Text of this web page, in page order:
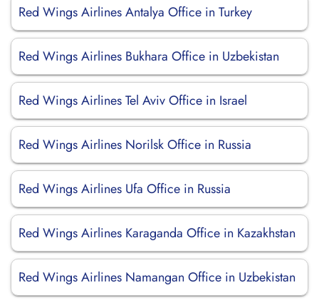
Red Wings Airlines Antalya Office in Turkey
Red Wings Airlines Bukhara Office in Uzbekistan
Red Wings Airlines Tel Aviv Office in Israel
Red Wings Airlines Norilsk Office in Russia
Red Wings Airlines Ufa Office in Russia
Red Wings Airlines Karaganda Office in Kazakhstan
Red Wings Airlines Namangan Office in Uzbekistan